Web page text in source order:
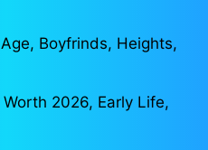
Boyfrinds, Heights,
2026, Early Life,